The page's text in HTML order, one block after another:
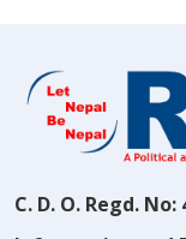
C. D. O. Regd.